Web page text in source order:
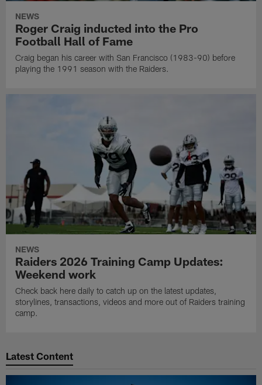
NEWS
Roger Craig inducted into the Pro
Football Hall of Fame
Craig began his career with San Francisco (1983-90) before
playing the 1991 season with the Raiders.
NEWS
Raiders 2026 Training Camp Updates:
Weekend work
Check back here daily to catch up on the latest updates,
storylines, transactions, videos and more out of Raiders training
camp.
Latest Content